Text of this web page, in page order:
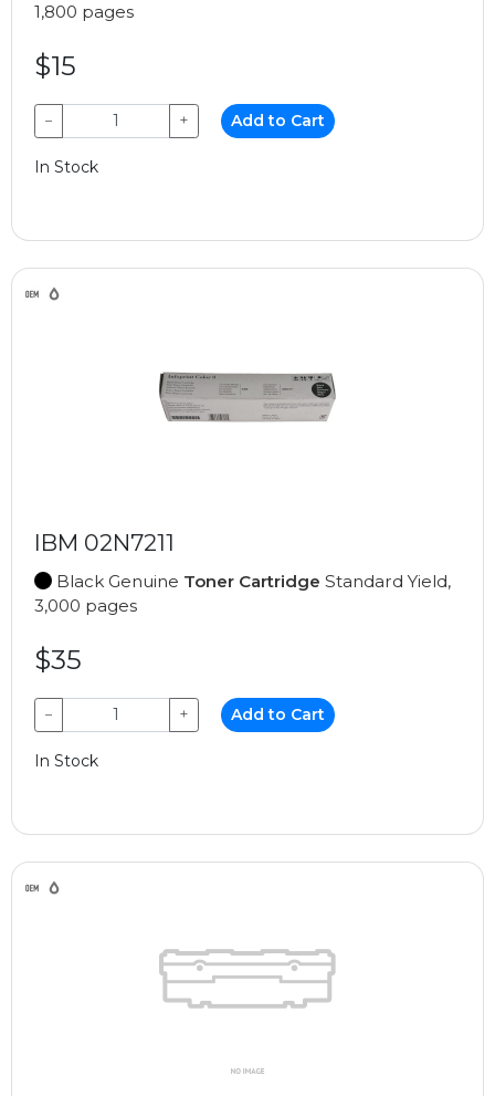
1,800 pages
$15
− + Add to Cart
In Stock
IBM 02N7211
Black Genuine Toner Cartridge Standard Yield,
3,000 pages
$35
− + Add to Cart
In Stock